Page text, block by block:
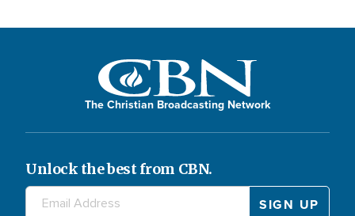
The Christian Broadcasting Network
Unlock the best from CBN.